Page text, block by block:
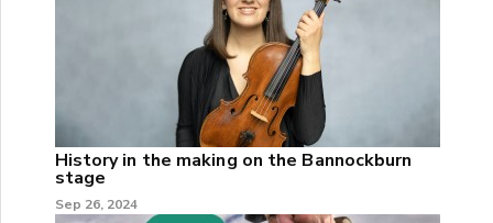
History in the making on the Bannockburn
stage
Sep 26, 2024